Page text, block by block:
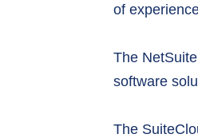
of
The
software
The